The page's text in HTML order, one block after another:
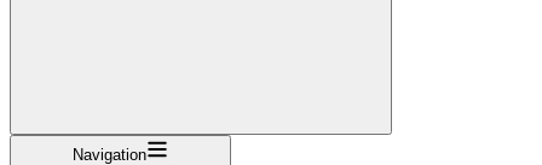
Navigation